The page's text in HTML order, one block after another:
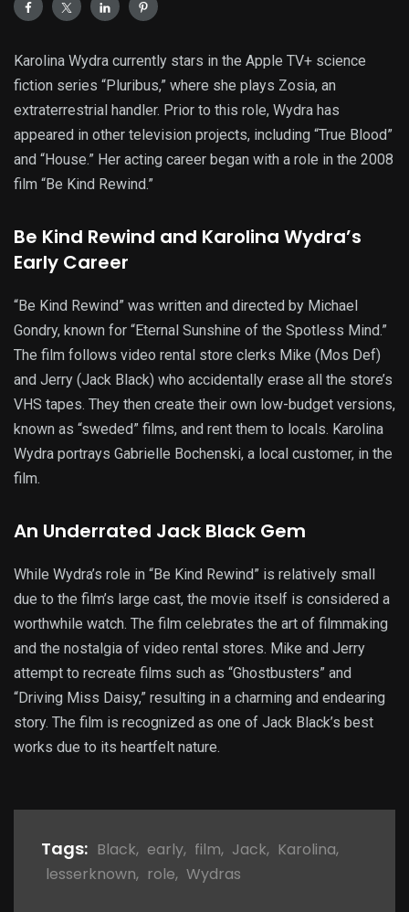
Karolina Wydra currently stars in the Apple TV+ science
fiction series “Pluribus,” where she plays Zosia, an
extraterrestrial handler. Prior to this role, Wydra has
appeared in other television projects, including “True Blood”
and “House.” Her acting career began with a role in the 2008
film “Be Kind Rewind.”
Be Kind Rewind and Karolina Wydra’s
Early Career
“Be Kind Rewind” was written and directed by Michael
Gondry, known for “Eternal Sunshine of the Spotless Mind.”
The film follows video rental store clerks Mike (Mos Def)
and Jerry (Jack Black) who accidentally erase all the store’s
VHS tapes. They then create their own low-budget versions,
known as “sweded” films, and rent them to locals. Karolina
Wydra portrays Gabrielle Bochenski, a local customer, in the
film.
An Underrated Jack Black Gem
While Wydra’s role in “Be Kind Rewind” is relatively small
due to the film’s large cast, the movie itself is considered a
worthwhile watch. The film celebrates the art of filmmaking
and the nostalgia of video rental stores. Mike and Jerry
attempt to recreate films such as “Ghostbusters” and
“Driving Miss Daisy,” resulting in a charming and endearing
story. The film is recognized as one of Jack Black’s best
works due to its heartfelt nature.
Tags: Black, early, film, Jack, Karolina,
lesserknown, role, Wydras